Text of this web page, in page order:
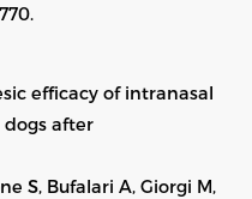
efficacy of intranasal
after
S, Bufalari A, Giorgi M,